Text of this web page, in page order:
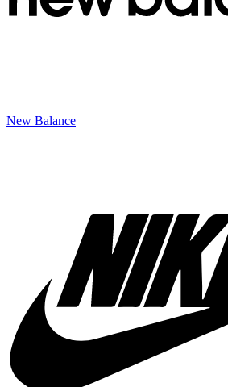
New Balance